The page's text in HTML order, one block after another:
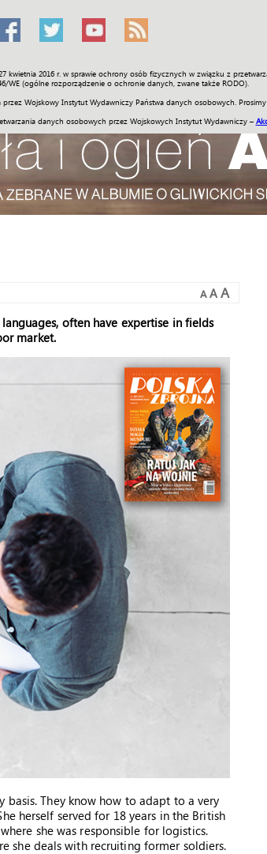
kwietnia 2016 r. w sprawie ochrony osób fizycznych w związku z
WE (ogólne rozporządzenie o ochronie danych, zwane także RODO).
Wojskowy Instytut Wydawniczy Państwa danych osobowych.
danych osobowych przez Wojskowych Instytut Wydawniczy –
Sport Historia Galerie Wideo ENGLISH
A A A
often have expertise in fields
market.
They know how to adapt to a very
herself served for 18 years in the British
she was responsible for logistics.
she deals with recruiting former soldiers.